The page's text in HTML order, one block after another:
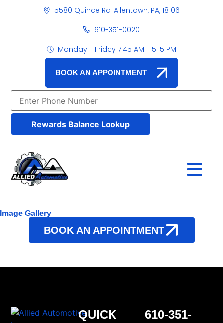
5580 Quince Rd. Allentown, PA, 18106
610-351-0020
Monday - Friday 7:45 AM - 5:15 PM
BOOK AN APPOINTMENT
Rewards Balance Lookup
Image Gallery
BOOK AN APPOINTMENT
QUICK
610-351-